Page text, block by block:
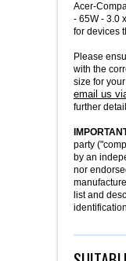
Acer-
- 65W - 3.0
for devices
Please
with the
size for
email us
further
party
by an
nor
list and